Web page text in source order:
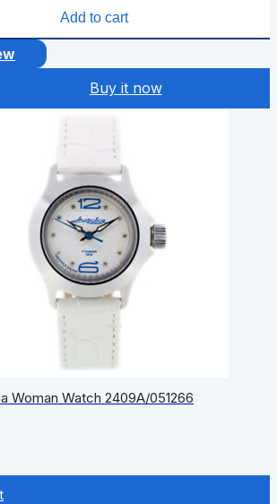
Add to cart
Buy it now
Woman Watch 2409A/051266